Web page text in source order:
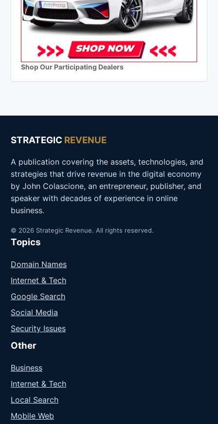
Shop Our Participating Dealers
STRATEGIC REVENUE
A publication covering the assets, technologies, and
strategies that drive revenue in the digital economy
by John Colascione, an entrepreneur, publisher, and
speaker with decades of experience in online
business.
© 2026 Strategic Revenue. All rights reserved.
Topics
Domain Names
Internet & Tech
Google Search
Social Media
Security Issues
Other
Business
Internet & Tech
Local Search
Mobile Web